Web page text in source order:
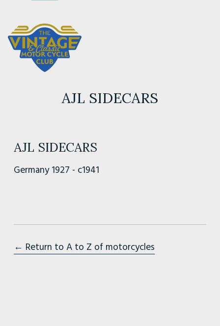
AJL SIDECARS
AJL SIDECARS
Germany 1927 - c1941
← Return to A to Z of motorcycles